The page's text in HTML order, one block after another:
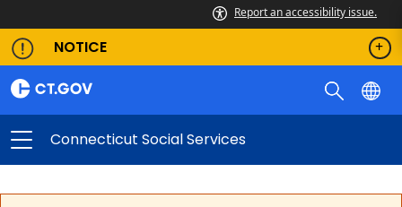
Report an accessibility issue.
NOTICE
Connecticut Social Services